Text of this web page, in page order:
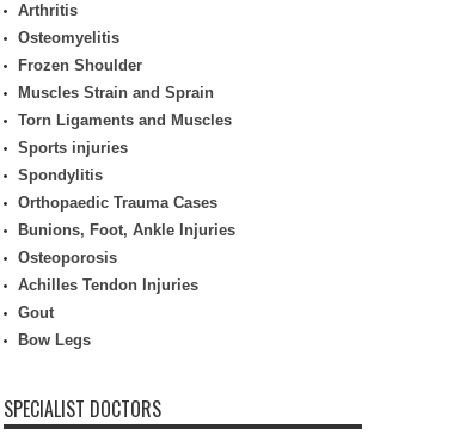
Arthritis
Osteomyelitis
Frozen Shoulder
Muscles Strain and Sprain
Torn Ligaments and Muscles
Sports injuries
Spondylitis
Orthopaedic Trauma Cases
Bunions, Foot, Ankle Injuries
Osteoporosis
Achilles Tendon Injuries
Gout
Bow Legs
SPECIALIST DOCTORS